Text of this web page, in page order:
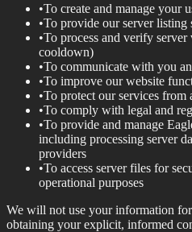
•To create and manage your
•To provide our server listing
•To process and verify
cooldown)
•To communicate with you
•To improve our website
•To protect our services from
•To comply with legal and
•To provide and manage
including processing server
providers
•To access server files for
operational purposes
We will not use your information
obtaining your explicit, informed